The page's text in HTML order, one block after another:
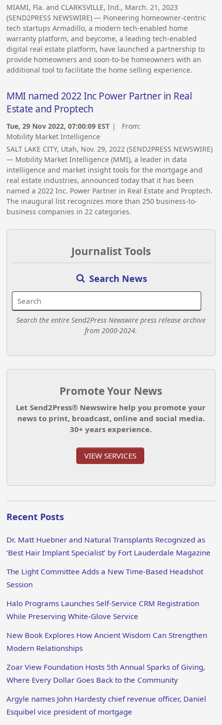
MIAMI, Fla. and CLARKSVILLE, Ind., March. 21, 2023
(SEND2PRESS NEWSWIRE) — Pioneering homeowner-centric
tech startups Armadillo, a modern tech-enabled home
warranty platform, and beycome, a leading tech-enabled
digital real estate platform, have launched a partnership to
provide homeowners and soon-to-be homeowners with an
additional tool to facilitate the home selling experience.
MMI named 2022 Inc Power Partner in Real
Estate and Proptech
Tue, 29 Nov 2022, 07:00:09 EST | From:
Mobility Market Intelligence
SALT LAKE CITY, Utah, Nov. 29, 2022 (SEND2PRESS NEWSWIRE)
— Mobility Market Intelligence (MMI), a leader in data
intelligence and market insight tools for the mortgage and
real estate industries, announced today that it has been
named a 2022 Inc. Power Partner in Real Estate and Proptech.
The inaugural list recognizes more than 250 business-to-
business companies in 22 categories.
Journalist Tools
Search News
Search the entire Send2Press Newswire press release archive
from 2000-2024.
Promote Your News
Let Send2Press® Newswire help you promote your
news to print, broadcast, online and social media.
30+ years experience.
VIEW SERVICES
Recent Posts
Dr. Matt Huebner and Natural Transplants Recognized as
‘Best Hair Implant Specialist’ by Fort Lauderdale Magazine
The Light Committee Adds a New Time-Based Headshot
Session
Halo Programs Launches Self-Service CRM Registration
While Preserving White-Glove Service
New Book Explores How Ancient Wisdom Can Strengthen
Modern Relationships
Zoar View Foundation Hosts 5th Annual Sparks of Giving,
Where Every Dollar Goes Back to the Community
Argyle names John Hardesty chief revenue officer, Daniel
Esquibel vice president of mortgage